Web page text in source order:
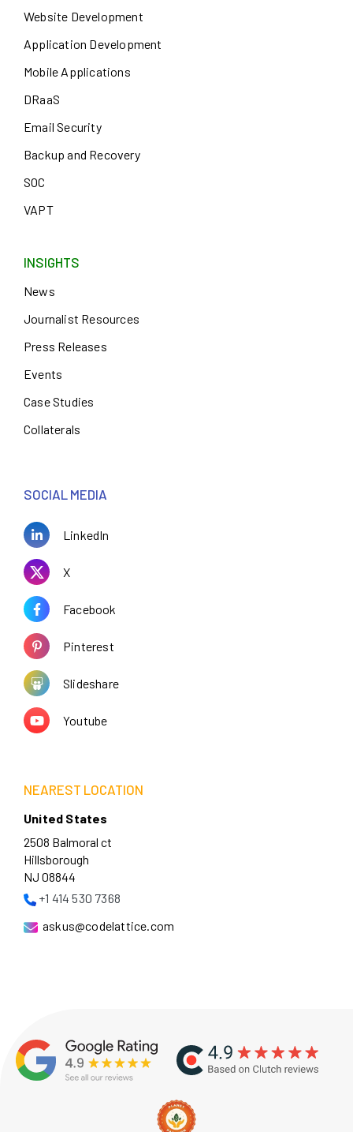
Website Development
Application Development
Mobile Applications
DRaaS
Email Security
Backup and Recovery
SOC
VAPT
INSIGHTS
News
Journalist Resources
Press Releases
Events
Case Studies
Collaterals
SOCIAL MEDIA
LinkedIn
X
Facebook
Pinterest
Slideshare
Youtube
NEAREST LOCATION
United States
2508 Balmoral ct
Hillsborough
NJ 08844
+1 414 530 7368
askus@codelattice.com